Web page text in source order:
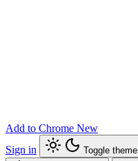
Add to Chrome New
Sign in
Toggle theme